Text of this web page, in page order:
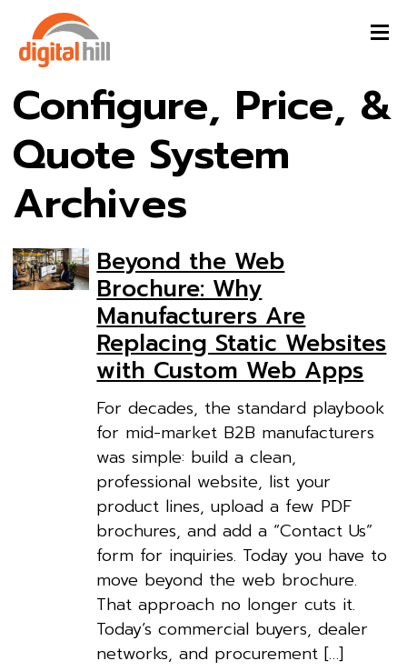
Configure, Price, &
Quote System
Archives
Beyond the Web
Brochure: Why
Manufacturers Are
Replacing Static Websites
with Custom Web Apps
For decades, the standard playbook
for mid-market B2B manufacturers
was simple: build a clean,
professional website, list your
product lines, upload a few PDF
brochures, and add a “Contact Us”
form for inquiries. Today you have to
move beyond the web brochure.
That approach no longer cuts it.
Today’s commercial buyers, dealer
networks, and procurement […]